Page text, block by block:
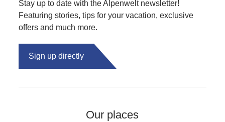
Stay up to date with the Alpenwelt newsletter!
Featuring stories, tips for your vacation, exclusive
offers and much more.
Sign up directly
Our places